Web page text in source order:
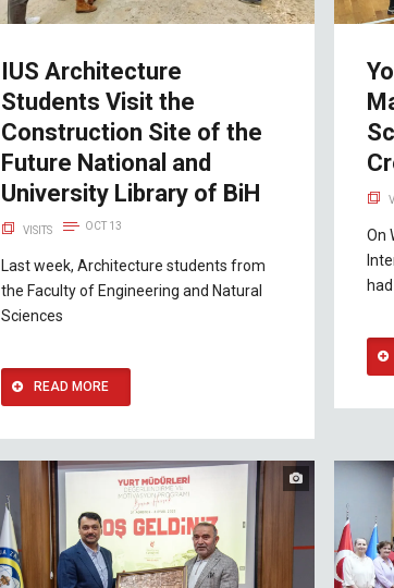
IUS Architecture
Students Visit the
Construction Site of the
Future National and
University Library of BiH
VISITS OCT 13
Last week, Architecture students from
the Faculty of Engineering and Natural
Sciences
READ MORE
On